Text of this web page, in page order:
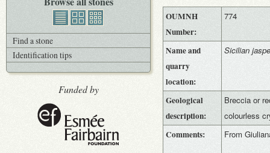
OUMNH
Number:
774
Name and
quarry
location:
Sicilian
Geological
description:
Breccia or
colourless
Comments: From
Find a stone
Identification tips
Funded by